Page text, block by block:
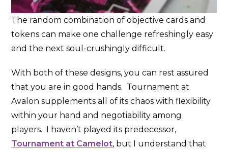
The random combination of objective cards and
tokens can make one challenge refreshingly easy
and the next soul-crushingly difficult.
With both of these designs, you can rest assured
that you are in good hands. Tournament at
Avalon supplements all of its chaos with flexibility
within your hand and negotiability among
players. I haven’t played its predecessor,
Tournament at Camelot, but I understand that